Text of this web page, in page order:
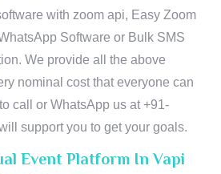
with zoom api, Easy Zoom
Software or Bulk SMS
We provide all the above
nominal cost that everyone can
call or WhatsApp us at +91-
support you to get your goals.
Event Platform In Vapi